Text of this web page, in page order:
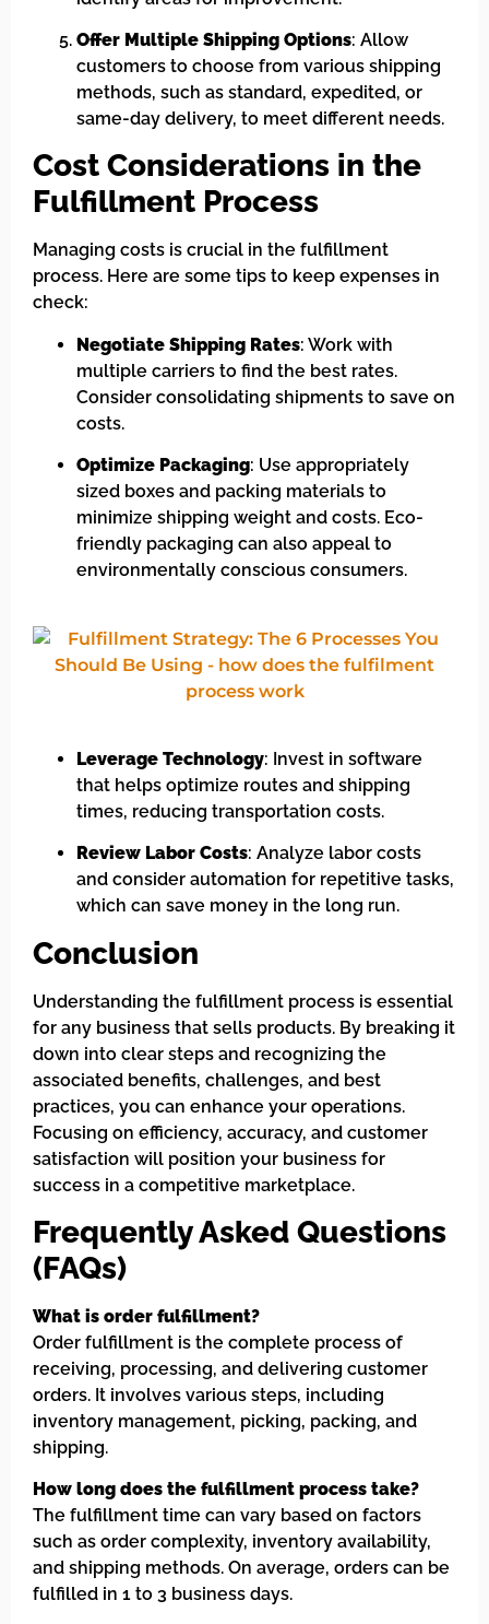
Offer Multiple Shipping Options: Allow
customers to choose from various shipping
methods, such as standard, expedited, or
same-day delivery, to meet different needs.
Cost Considerations in the
Fulfillment Process
Managing costs is crucial in the fulfillment
process. Here are some tips to keep expenses in
check:
Negotiate Shipping Rates: Work with
multiple carriers to find the best rates.
Consider consolidating shipments to save on
costs.
Optimize Packaging: Use appropriately
sized boxes and packing materials to
minimize shipping weight and costs. Eco-
friendly packaging can also appeal to
environmentally conscious consumers.
Leverage Technology: Invest in software
that helps optimize routes and shipping
times, reducing transportation costs.
Review Labor Costs: Analyze labor costs
and consider automation for repetitive tasks,
which can save money in the long run.
Conclusion
Understanding the fulfillment process is essential
for any business that sells products. By breaking it
down into clear steps and recognizing the
associated benefits, challenges, and best
practices, you can enhance your operations.
Focusing on efficiency, accuracy, and customer
satisfaction will position your business for
success in a competitive marketplace.
Frequently Asked Questions
(FAQs)
What is order fulfillment?
Order fulfillment is the complete process of
receiving, processing, and delivering customer
orders. It involves various steps, including
inventory management, picking, packing, and
shipping.
How long does the fulfillment process take?
The fulfillment time can vary based on factors
such as order complexity, inventory availability,
and shipping methods. On average, orders can be
fulfilled in 1 to 3 business days.